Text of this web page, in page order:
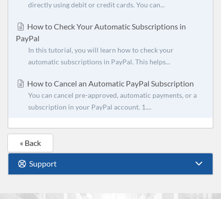
directly using debit or credit cards. You can...
How to Check Your Automatic Subscriptions in
PayPal
In this tutorial, you will learn how to check your
automatic subscriptions in PayPal. This helps...
How to Cancel an Automatic PayPal Subscription
You can cancel pre-approved, automatic payments, or a
subscription in your PayPal account. 1....
« Back
Support